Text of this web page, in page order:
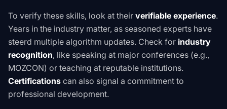
To verify these skills, look at their verifiable experience.
Years in the industry matter, as seasoned experts have
steerd multiple algorithm updates. Check for industry
recognition, like speaking at major conferences (e.g.,
MOZCON) or teaching at reputable institutions.
Certifications can also signal a commitment to
professional development.